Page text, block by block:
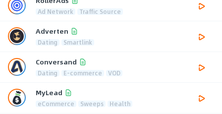
Ad Network Traffic Source
Adverten
Dating Smartlink
Conversand
Dating E-commerce VOD
MyLead
eCommerce Sweeps Health